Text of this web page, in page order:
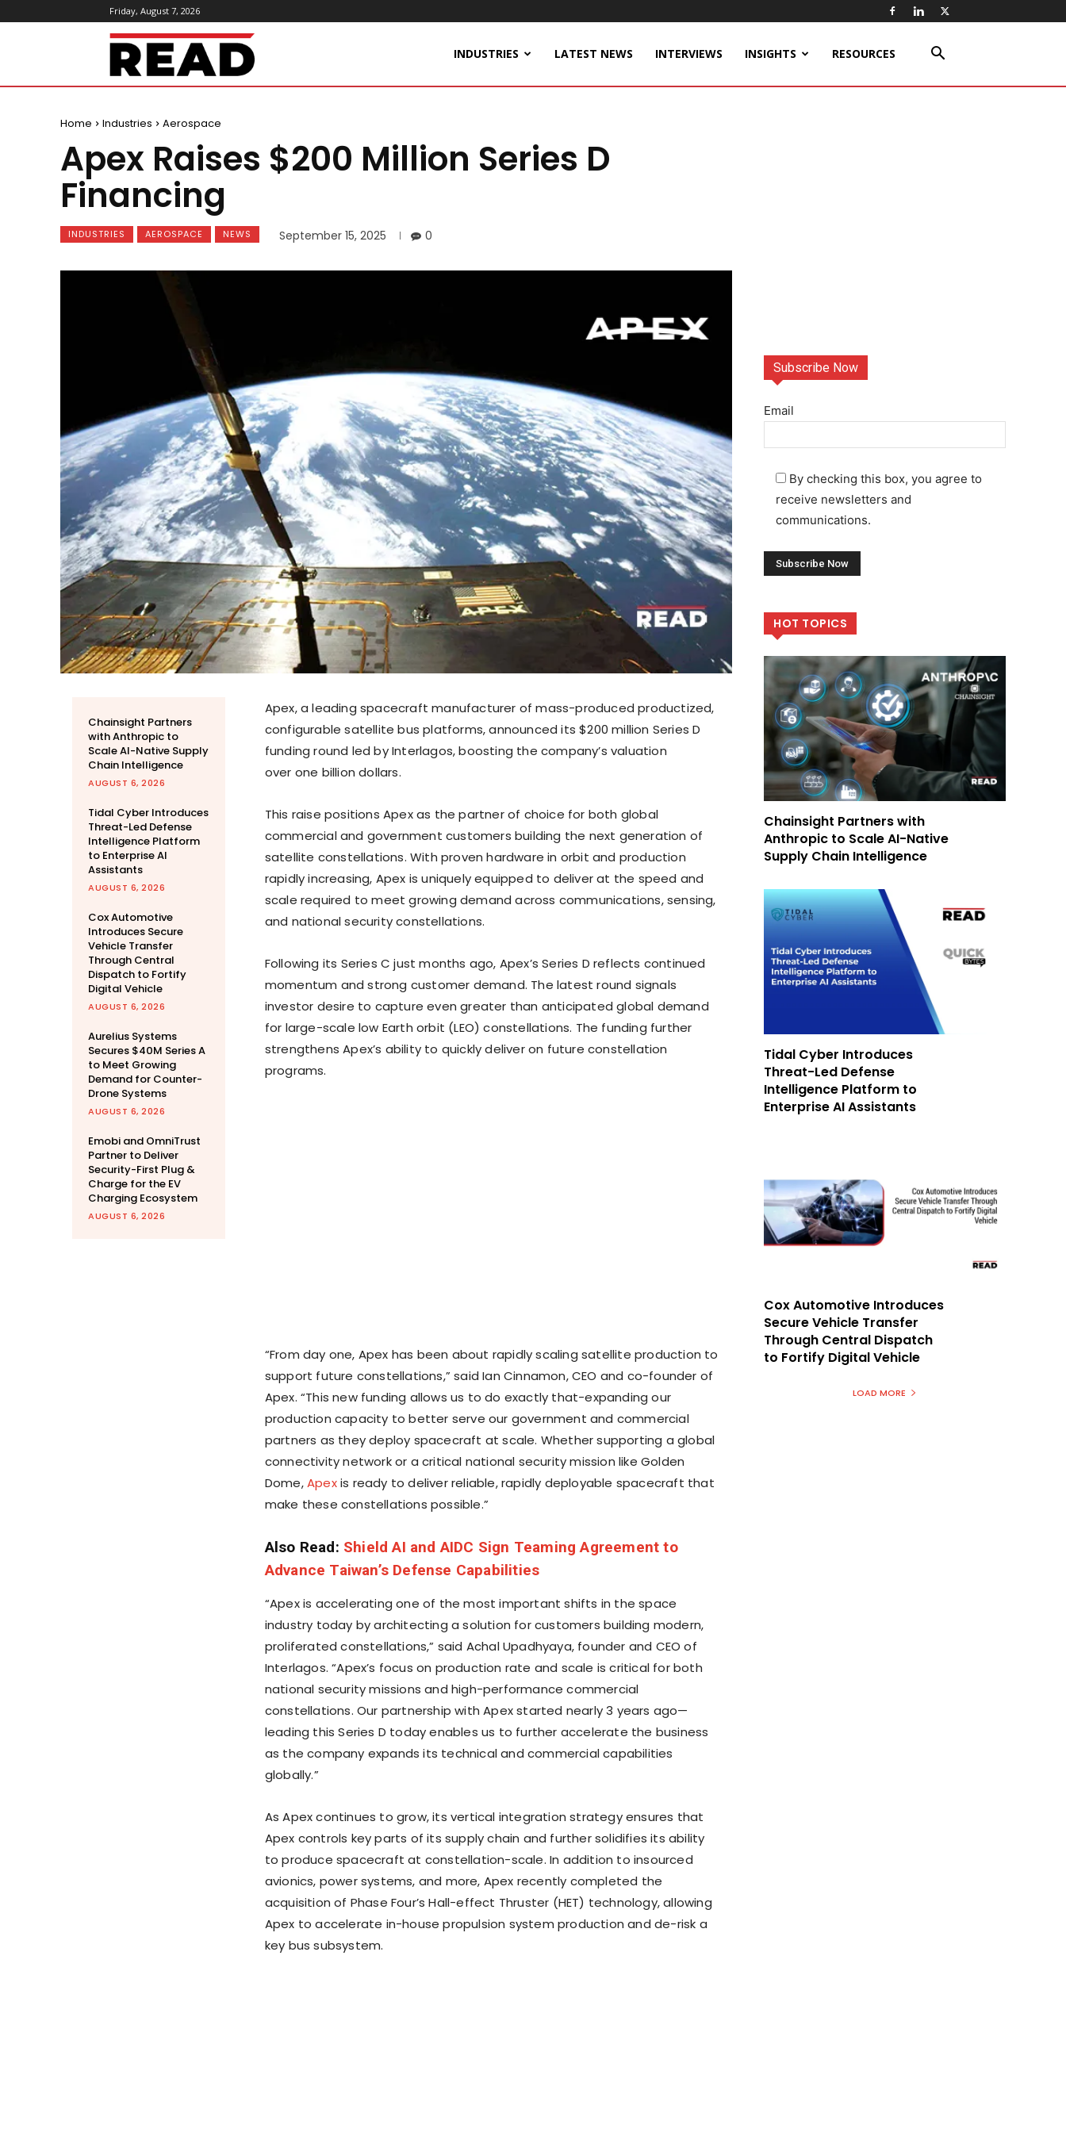
Friday, August 7, 2026
ReadMagazine INDUSTRIES LATEST NEWS INTERVIEWS INSIGHTS RESOURCES
Home Industries Aerospace
Apex Raises $200 Million Series D
Financing
INDUSTRIES AEROSPACE NEWS September 15, 2025 0
Chainsight Partners
with Anthropic to
Scale AI-Native Supply
Chain Intelligence
AUGUST 6, 2026
Tidal Cyber Introduces
Threat-Led Defense
Intelligence Platform
to Enterprise AI
Assistants
AUGUST 6, 2026
Cox Automotive
Introduces Secure
Vehicle Transfer
Through Central
Dispatch to Fortify
Digital Vehicle
AUGUST 6, 2026
Aurelius Systems
Secures $40M Series A
to Meet Growing
Demand for Counter-
Drone Systems
AUGUST 6, 2026
Emobi and OmniTrust
Partner to Deliver
Security-First Plug &
Charge for the EV
Charging Ecosystem
AUGUST 6, 2026
Apex, a leading spacecraft manufacturer of mass-produced productized,
configurable satellite bus platforms, announced its $200 million Series D
funding round led by Interlagos, boosting the company’s valuation
over one billion dollars.
This raise positions Apex as the partner of choice for both global
commercial and government customers building the next generation of
satellite constellations. With proven hardware in orbit and production
rapidly increasing, Apex is uniquely equipped to deliver at the speed and
scale required to meet growing demand across communications, sensing,
and national security constellations.
Following its Series C just months ago, Apex’s Series D reflects continued
momentum and strong customer demand. The latest round signals
investor desire to capture even greater than anticipated global demand
for large-scale low Earth orbit (LEO) constellations. The funding further
strengthens Apex’s ability to quickly deliver on future constellation
programs.
“From day one, Apex has been about rapidly scaling satellite production to
support future constellations,” saidIan Cinnamon, CEO and co-founder of
Apex. “This new funding allows us to do exactly that-expanding our
production capacity to better serve our government and commercial
partners as they deploy spacecraft at scale. Whether supporting a global
connectivity network or a critical national security mission like Golden
Dome,Apexis ready to deliver reliable, rapidly deployable spacecraft that
make these constellations possible.”
Also Read: Shield AI and AIDC Sign Teaming Agreement to
Advance Taiwan’s Defense Capabilities
“Apex is accelerating one of the most important shifts in the space
industry today by architecting a solution for customers building modern,
proliferated constellations,” said Achal Upadhyaya, founder and CEO of
Interlagos. “Apex’s focus on production rate and scale is critical for both
national security missions and high-performance commercial
constellations. Our partnership with Apex started nearly 3 years ago—
leading this Series D today enables us to further accelerate the business
as the company expands its technical and commercial capabilities
globally.”
As Apex continues to grow, its vertical integration strategy ensures that
Apex controls key parts of its supply chain and further solidifies its ability
to produce spacecraft at constellation-scale. In addition to insourced
avionics, power systems, and more, Apex recently completed the
acquisition of Phase Four’s Hall-effect Thruster (HET) technology, allowing
Apex to accelerate in-house propulsion system production and de-risk a
key bus subsystem.
Subscribe Now
Email
By checking this box, you agree to
receive newsletters and
communications.
HOT TOPICS
Chainsight Partners with
Anthropic to Scale AI-Native
Supply Chain Intelligence
Tidal Cyber Introduces
Threat-Led Defense
Intelligence Platform to
Enterprise AI Assistants
Cox Automotive Introduces
Secure Vehicle Transfer
Through Central Dispatch
to Fortify Digital Vehicle
LOAD MORE